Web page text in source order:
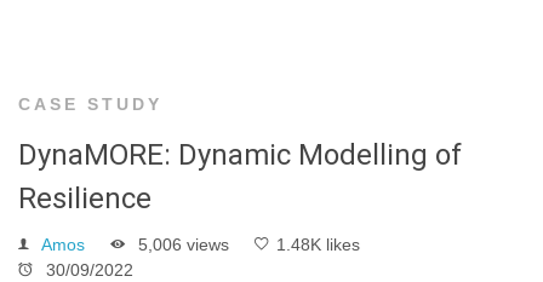
CASE STUDY
DynaMORE: Dynamic Modelling of
Resilience
Amos 5,006 views
1.48K likes
30/09/2022